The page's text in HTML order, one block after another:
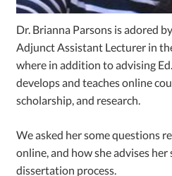
Dr. Brianna Parsons is adored
Adjunct Assistant Lecturer in
where in addition to advising
develops and teaches online
scholarship, and research.
We asked her some questions
online, and how she advises
dissertation process.